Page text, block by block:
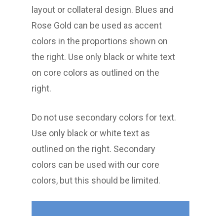
layout or collateral design. Blues and
Rose Gold can be used as accent
colors in the proportions shown on
the right. Use only black or white text
on core colors as outlined on the
right.
Do not use secondary colors for text.
Use only black or white text as
outlined on the right. Secondary
colors can be used with our core
colors, but this should be limited.